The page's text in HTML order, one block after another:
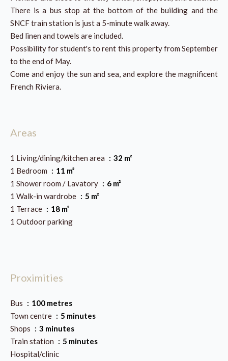
There is a bus stop at the bottom of the building and the
SNCF train station is just a 5-minute walk away.
Bed linen and towels are included.
Possibility for student's to rent this property from September
to the end of May.
Come and enjoy the sun and sea, and explore the magnificent
French Riviera.
Areas
1 Living/dining/kitchen area
32 m²
1 Bedroom
11 m²
1 Shower room / Lavatory
6 m²
1 Walk-in wardrobe
5 m²
1 Terrace
18 m²
1 Outdoor parking
Proximities
Bus
100 metres
Town centre
5 minutes
Shops
3 minutes
Train station
5 minutes
Hospital/clinic